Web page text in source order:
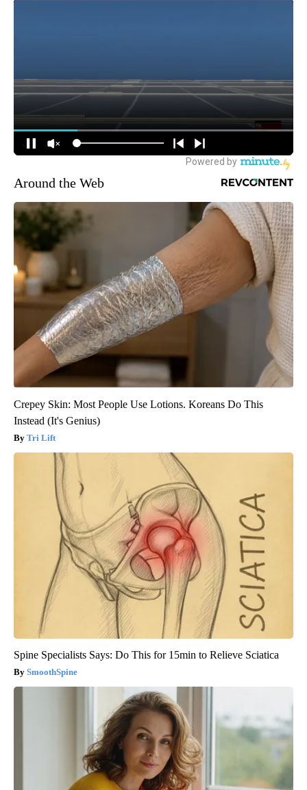
Around the Web
Crepey Skin: Most People Use Lotions. Koreans Do This
Instead (It's Genius)
Tri Lift
Spine Specialists Says: Do This for 15min to Relieve Sciatica
SmoothSpine